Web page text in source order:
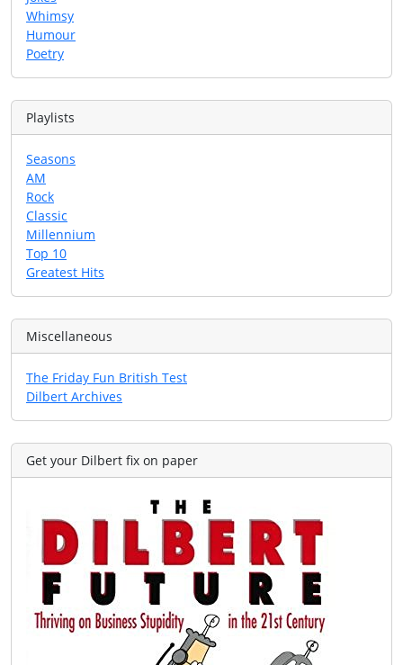
Whimsy
Humour
Poetry
Playlists
Seasons
AM
Rock
Classic
Millennium
Top 10
Greatest Hits
Miscellaneous
The Friday Fun British Test
Dilbert Archives
Get your Dilbert fix on paper